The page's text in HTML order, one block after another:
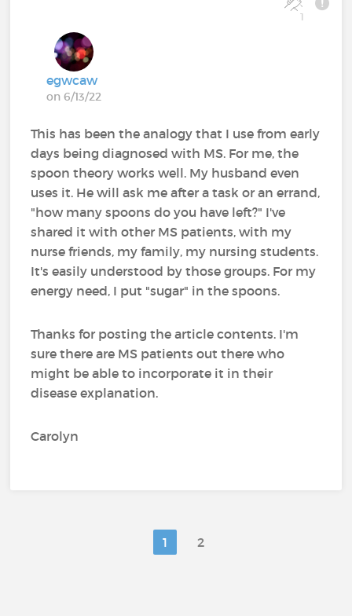
1
egwcaw
on 6/13/22
This has been the analogy that I use from early
days being diagnosed with MS. For me, the
spoon theory works well. My husband even
uses it. He will ask me after a task or an errand,
"how many spoons do you have left?" I've
shared it with other MS patients, with my
nurse friends, my family, my nursing students.
It's easily understood by those groups. For my
energy need, I put "sugar" in the spoons.
Thanks for posting the article contents. I'm
sure there are MS patients out there who
might be able to incorporate it in their
disease explanation.
Carolyn
1 2